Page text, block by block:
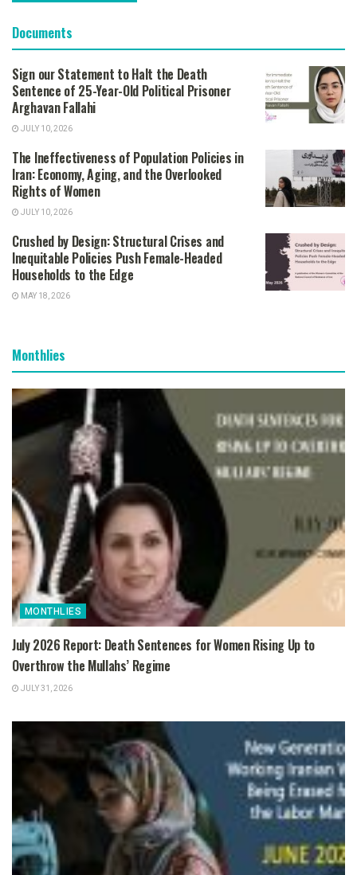
Documents
Sign our Statement to Halt the Death
Sentence of 25-Year-Old Political Prisoner
Arghavan Fallahi
JULY 10, 2026
The Ineffectiveness of Population Policies in
Iran: Economy, Aging, and the Overlooked
Rights of Women
JULY 10, 2026
Crushed by Design: Structural Crises and
Inequitable Policies Push Female-Headed
Households to the Edge
MAY 18, 2026
Monthlies
MONTHLIES
July 2026 Report: Death Sentences for Women Rising Up to
Overthrow the Mullahs’ Regime
JULY 31, 2026